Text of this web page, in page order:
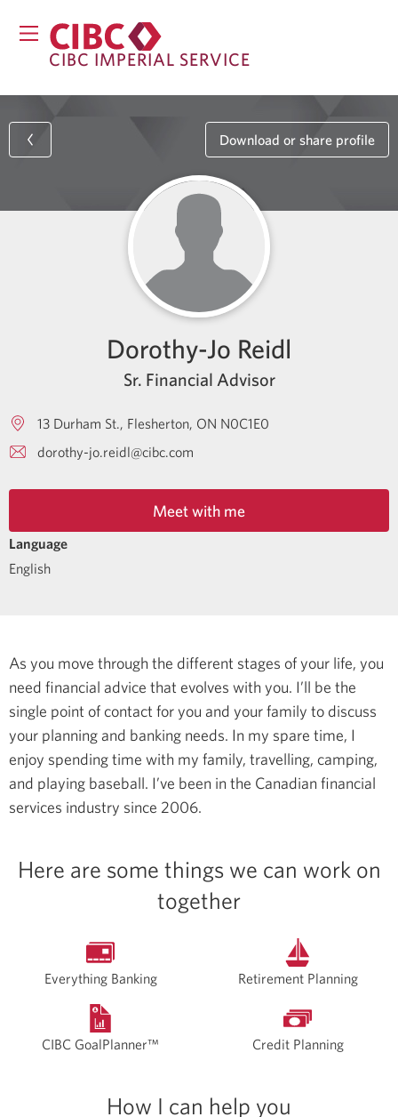
CIBC IMPERIAL SERVICE
Download or share profile
Dorothy-Jo Reidl
Sr. Financial Advisor
13 Durham St. Flesherton ON N0C1E0
dorothy-jo.reidl@cibc.com
Meet with me
Language
English
As you move through the different stages of your life, you
need financial advice that evolves with you. I’ll be the
single point of contact for you and your family to discuss
your planning and banking needs. In my spare time, I
enjoy spending time with my family, travelling, camping,
and playing baseball. I’ve been in the Canadian financial
services industry since 2006.
Here are some things we can work on
together
Everything Banking Retirement Planning
CIBC GoalPlanner™ Credit Planning
How I can help you